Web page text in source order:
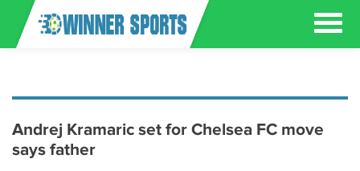
Andrej Kramaric set for Chelsea FC move
says father